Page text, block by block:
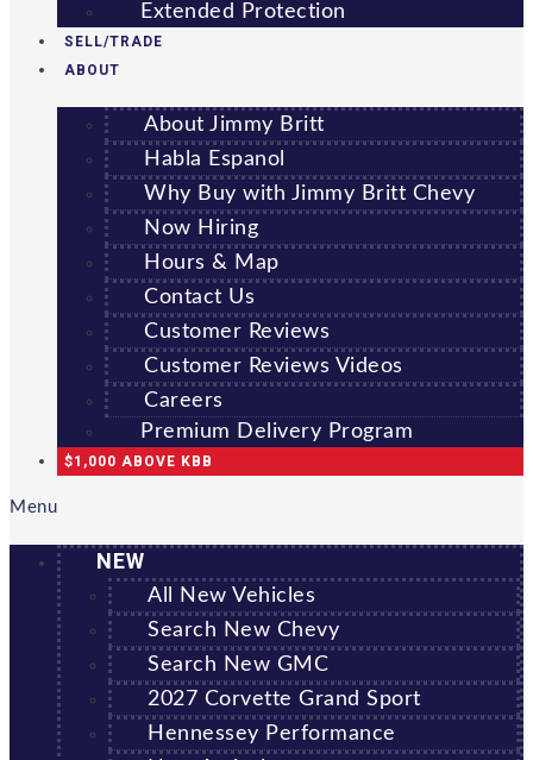
Extended Protection
SELL/TRADE
ABOUT
About Jimmy Britt
Habla Espanol
Why Buy with Jimmy Britt Chevy
Now Hiring
Hours & Map
Contact Us
Customer Reviews
Customer Reviews Videos
Careers
Premium Delivery Program
$1,000 ABOVE KBB
Menu
NEW
All New Vehicles
Search New Chevy
Search New GMC
2027 Corvette Grand Sport
Hennessey Performance